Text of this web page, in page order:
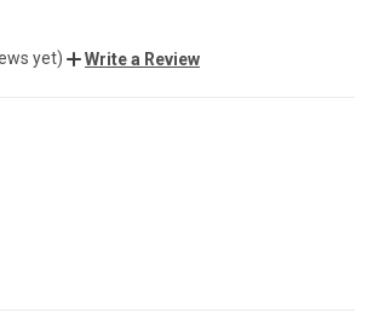
yet) Write a Review